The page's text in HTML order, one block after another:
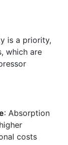
is a priority,
which are
: Absorption
costs